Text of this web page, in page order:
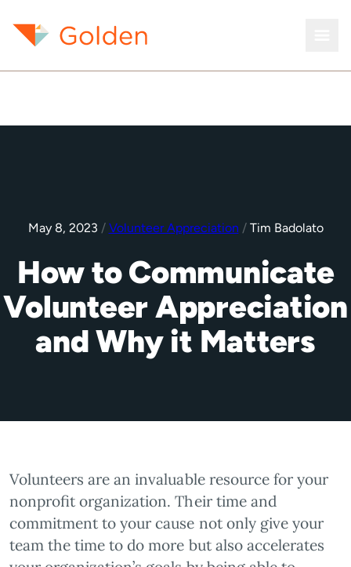
May 8, 2023 / Volunteer Appreciation /Tim Badolato
How to Communicate
Volunteer Appreciation
and Why it Matters
Volunteers are an invaluable resource for your
nonprofit organization. Their time and
commitment to your cause not only give your
team the time to do more but also accelerates